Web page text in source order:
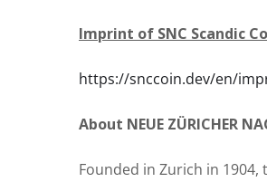
Imprint of SNC Scandic
https://snccoin.dev/en/
About NEUE ZÜRICHER
Founded in Zurich in 1904,